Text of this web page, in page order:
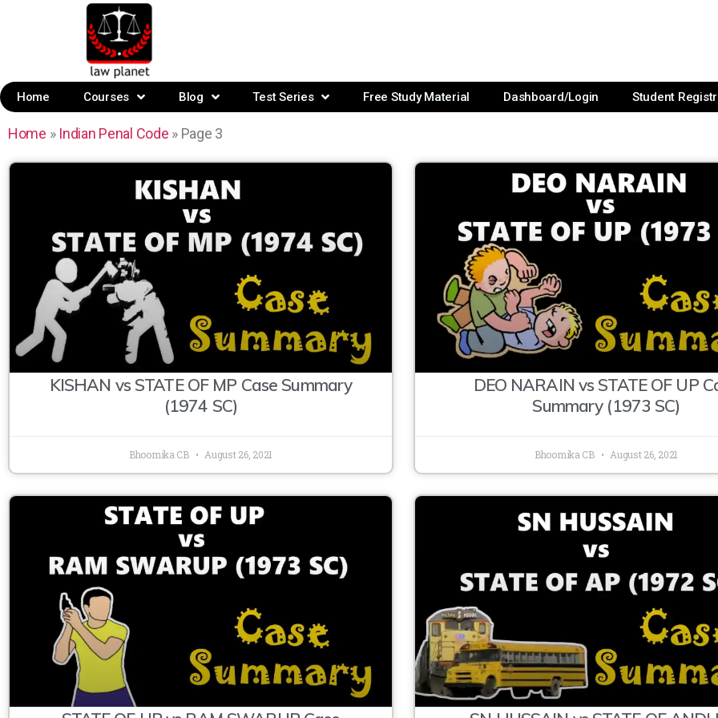
Home Courses Blog Test Series Free Study Material Dashboard/Login Student
Home » Indian Penal Code » Page 3
KISHAN vs STATE OF MP Case Summary
(1974 SC)
Bhoomika CB August 26, 2021
DEO NARAIN vs STATE OF UP
Summary (1973 SC)
Bhoomika CB August 26, 2021